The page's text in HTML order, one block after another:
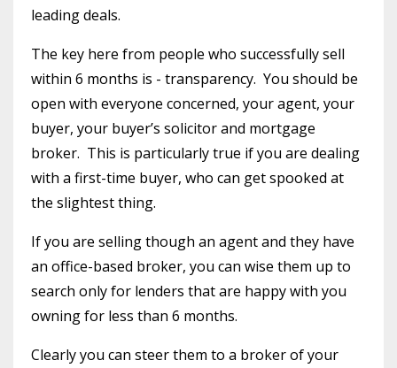
leading deals.
The key here from people who successfully sell
within 6 months is - transparency. You should be
open with everyone concerned, your agent, your
buyer, your buyer’s solicitor and mortgage
broker. This is particularly true if you are dealing
with a first-time buyer, who can get spooked at
the slightest thing.
If you are selling though an agent and they have
an office-based broker, you can wise them up to
search only for lenders that are happy with you
owning for less than 6 months.
Clearly you can steer them to a broker of your